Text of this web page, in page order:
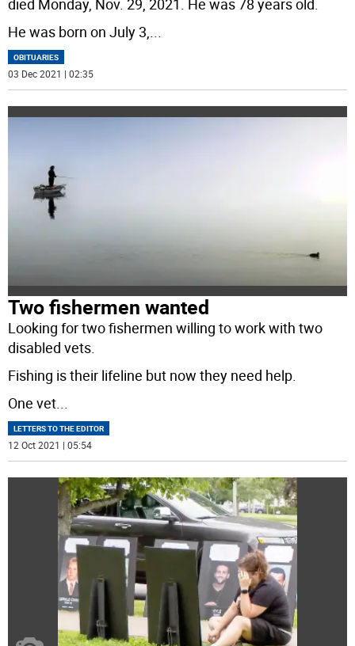
died Monday, Nov. 29, 2021. He was 78 years old.
He was born on July 3,...
OBITUARIES
03 Dec 2021 | 02:35
Two fishermen wanted
Looking for two fishermen willing to work with two
disabled vets.
Fishing is their lifeline but now they need help.
One vet...
LETTERS TO THE EDITOR
12 Oct 2021 | 05:54